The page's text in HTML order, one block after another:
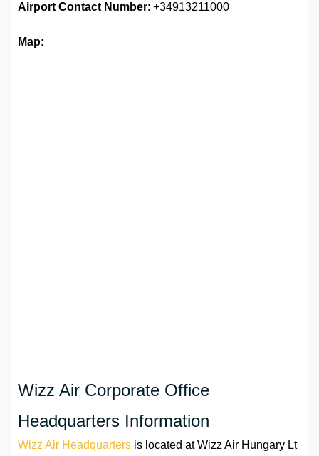
Airport Contact Number: +34913211000
Map:
Wizz Air Corporate Office
Headquarters Information
Wizz Air Headquarters is located at Wizz Air Hungary Lt